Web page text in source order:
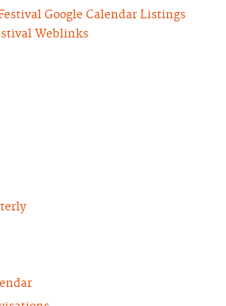
Google Calendar Listings
Weblinks